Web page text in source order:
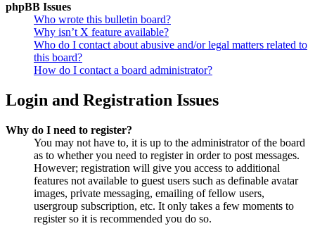
phpBB Issues
Who wrote this bulletin board?
Why isn’t X feature available?
Who do I contact about abusive and/or legal matters related to
this board?
How do I contact a board administrator?
Login and Registration Issues
Why do I need to register?
You may not have to, it is up to the administrator of the board
as to whether you need to register in order to post messages.
However; registration will give you access to additional
features not available to guest users such as definable avatar
images, private messaging, emailing of fellow users,
usergroup subscription, etc. It only takes a few moments to
register so it is recommended you do so.